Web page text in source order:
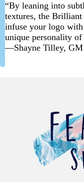
“By leaning into
textures, the
infuse your logo
unique personality
—Shayne Tilley, GM